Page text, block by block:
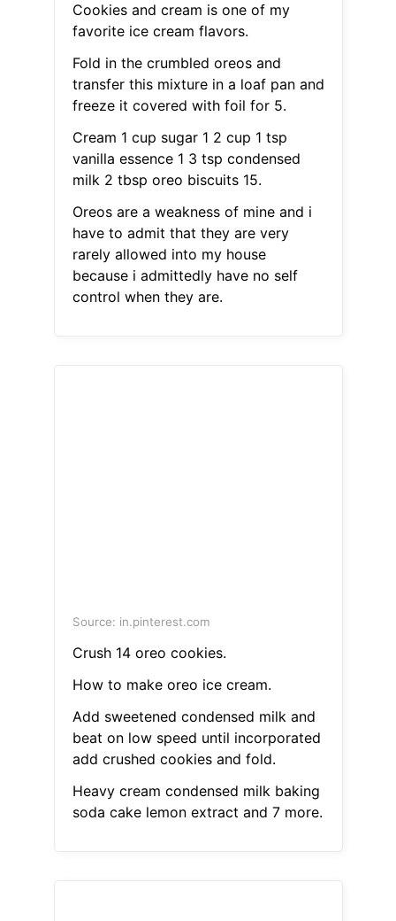
Cookies and cream is one of my
favorite ice cream flavors.
Fold in the crumbled oreos and
transfer this mixture in a loaf pan and
freeze it covered with foil for 5.
Cream 1 cup sugar 1 2 cup 1 tsp
vanilla essence 1 3 tsp condensed
milk 2 tbsp oreo biscuits 15.
Oreos are a weakness of mine and i
have to admit that they are very
rarely allowed into my house
because i admittedly have no self
control when they are.
Source: in.pinterest.com
Crush 14 oreo cookies.
How to make oreo ice cream.
Add sweetened condensed milk and
beat on low speed until incorporated
add crushed cookies and fold.
Heavy cream condensed milk baking
soda cake lemon extract and 7 more.